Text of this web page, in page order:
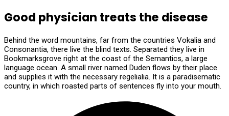
Good physician treats the disease
Behind the word mountains, far from the countries Vokalia and
Consonantia, there live the blind texts. Separated they live in
Bookmarksgrove right at the coast of the Semantics, a large
language ocean. A small river named Duden flows by their place
and supplies it with the necessary regelialia. It is a paradisematic
country, in which roasted parts of sentences fly into your mouth.